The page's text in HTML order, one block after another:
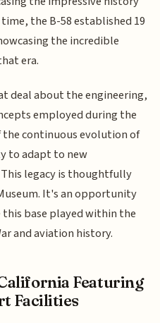
the B-58 established 19
the incredible
era.
deal about the engineering,
employed during the
the continuous evolution of
to adapt to new
legacy is thoughtfully
It's an opportunity
base played within the
and aviation history.
Featuring
Facilities